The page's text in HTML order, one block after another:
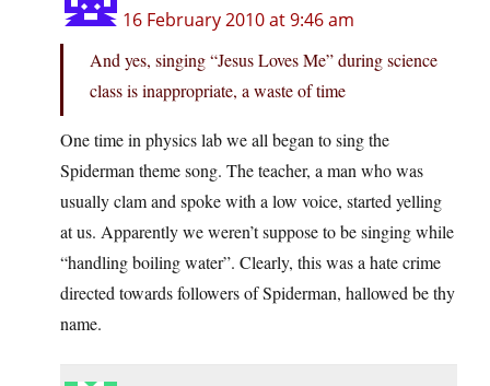
16 February 2010 at 9:46 am
And yes, singing “Jesus Loves Me” during science
class is inappropriate, a waste of time
One time in physics lab we all began to sing the
Spiderman theme song. The teacher, a man who was
usually clam and spoke with a low voice, started yelling
at us. Apparently we weren’t suppose to be singing while
“handling boiling water”. Clearly, this was a hate crime
directed towards followers of Spiderman, hallowed be thy
name.